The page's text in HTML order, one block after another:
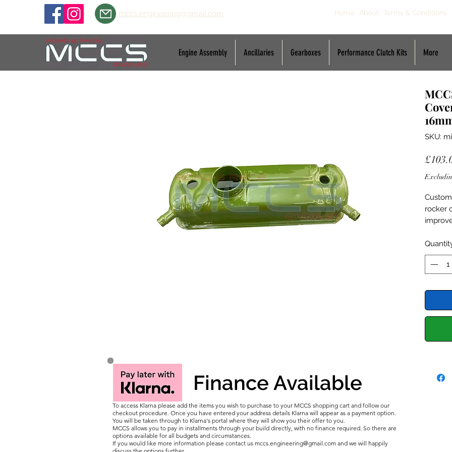
mccs.engineering@gmail.com Home About Terms & Conditions
Engine Assembly Ancillaries Gearboxes Performance Clutch Kits More
SKU:
rocker
Sports
etc.
series
crank
the
Finance Available
To access Klarna please add the items you wish to purchase to your MCCS shopping cart and follow our
checkout procedure. Once you have entered your address details Klarna will appear as a payment option.
You will be taken through to Klarna's portal where they will show you their offer to you.
MCCS allows you to pay in installments through your build directly, with no finance required. So there are
options available for all budgets and circumstances.
If you would like more information please contact us mccs.engineering@gmail.com and we will happily